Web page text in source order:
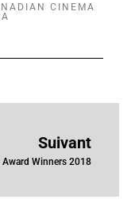
CINEMA
Suivant
Award Winners 2018